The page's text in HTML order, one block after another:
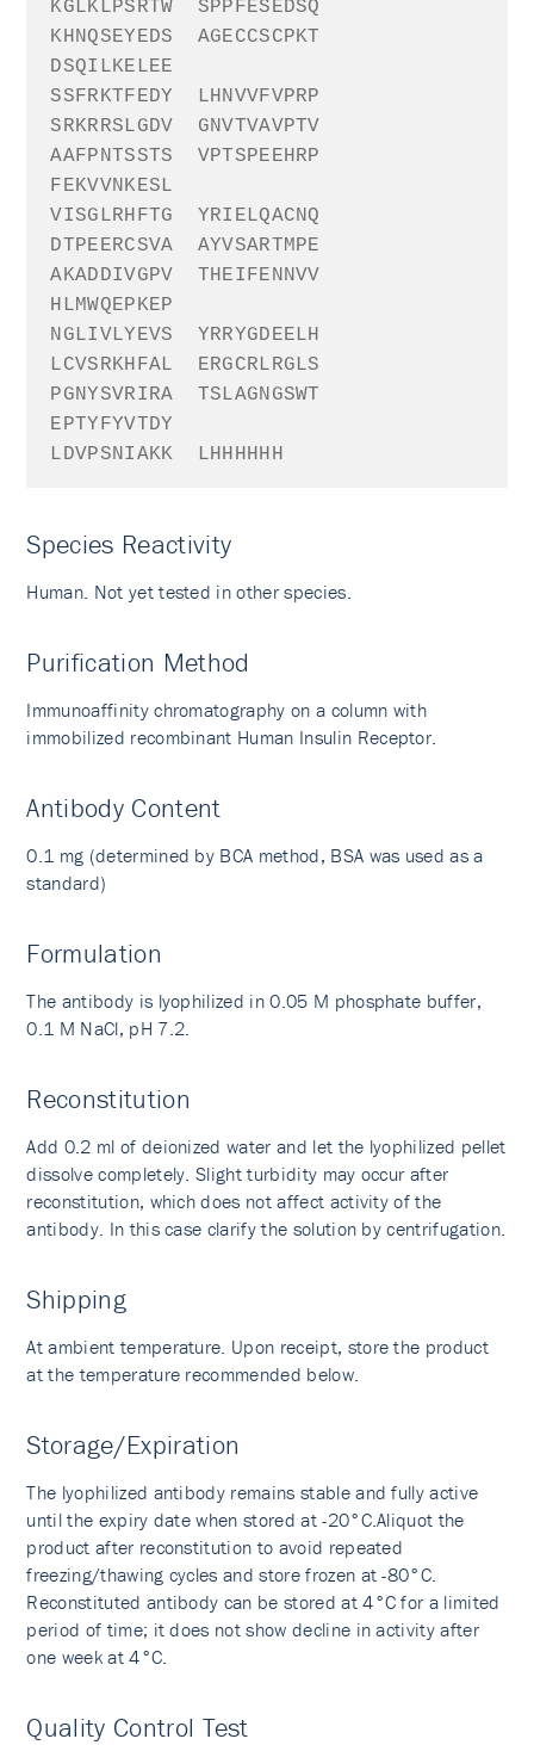
KGLKLPSRTW
SPPFESEDSQ
KHNQSEYEDS
AGECCSCPKT
DSQILKELEE
SSFRKTFEDY
LHNVVFVPRP
SRKRRSLGDV
GNVTVAVPTV
AAFPNTSSTS
VPTSPEEHRP
FEKVVNKESL
VISGLRHFTG
YRIELQACNQ
DTPEERCSVA
AYVSARTMPE
AKADDIVGPV
THEIFENNVV
HLMWQEPKEP
NGLIVLYEVS
YRRYGDEELH
LCVSRKHFAL
ERGCRLRGLS
PGNYSVRIRA
TSLAGNGSWT
EPTYFYVTDY
LDVPSNIAKK
LHHHHHH
Species Reactivity
Human. Not yet tested in other species.
Purification Method
Immunoaffinity chromatography on a column with
immobilized recombinant Human Insulin Receptor.
Antibody Content
0.1 mg (determined by BCA method, BSA was used as a
standard)
Formulation
The antibody is lyophilized in 0.05 M phosphate buffer,
0.1 M NaCl, pH 7.2.
Reconstitution
Add 0.2 ml of deionized water and let the lyophilized pellet
dissolve completely. Slight turbidity may occur after
reconstitution, which does not affect activity of the
antibody. In this case clarify the solution by centrifugation.
Shipping
At ambient temperature. Upon receipt, store the product
at the temperature recommended below.
Storage/Expiration
The lyophilized antibody remains stable and fully active
until the expiry date when stored at -20°C.Aliquot the
product after reconstitution to avoid repeated
freezing/thawing cycles and store frozen at -80°C.
Reconstituted antibody can be stored at 4°C for a limited
period of time; it does not show decline in activity after
one week at 4°C.
Quality Control Test